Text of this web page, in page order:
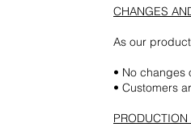
CHANGES
As our
• No changes
• Customers